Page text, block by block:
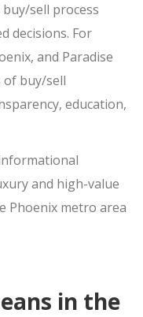
buy/sell process
decisions. For
and Paradise
of buy/sell
education,
and high-value
Phoenix metro area
in the